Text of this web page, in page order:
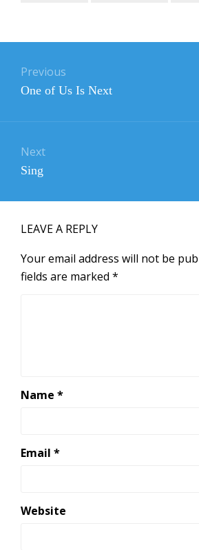
navigation
Previous
Previous
One of Us Is Next
Next
Next
Sing
LEAVE A REPLY
Your email address will not be
fields are marked *
Name *
Email *
Website